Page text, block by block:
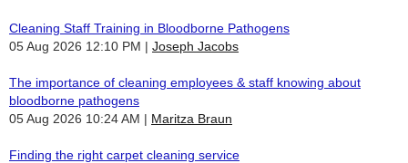
Cleaning Staff Training in Bloodborne Pathogens
05 Aug 2026 12:10 PM
Joseph Jacobs
The importance of cleaning employees & staff knowing about
bloodborne pathogens
05 Aug 2026 10:24 AM
Maritza Braun
Finding the right carpet cleaning service